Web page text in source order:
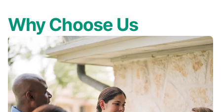
Why Choose Us